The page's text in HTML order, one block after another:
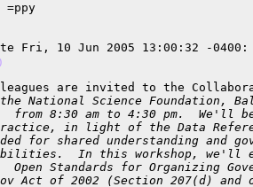
=ppy
Fri, 10 Jun 2005 13:00:32 -0400:
are invited to the
the National Science Foundation,
from 8:30 am to 4:30 pm.  We'll
in light of the Data
for shared understanding and
In this workshop, we'll
Standards for Organizing
Act of 2002 (Section 207(d) and